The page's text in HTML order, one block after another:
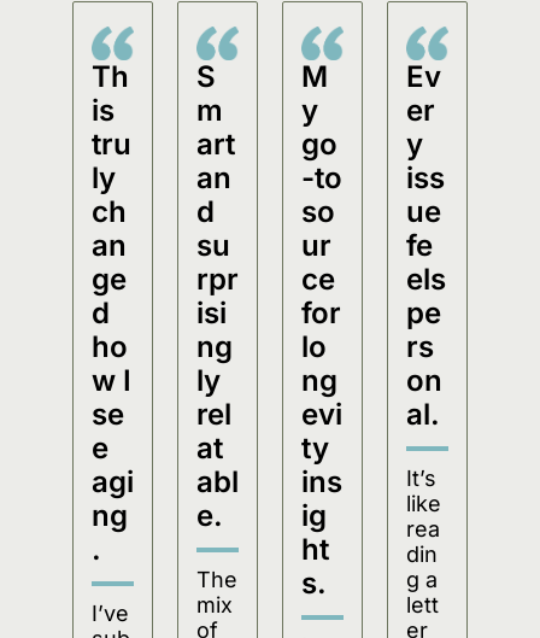
Th
is
tru
ly
ch
an
ge
d
ho
w I
se
e
agi
ng
.
I’ve
S
m
art
an
d
su
rpr
isi
ng
ly
rel
at
abl
e.
The
mix
of
M
y
go
-to
so
ur
ce
for
lo
ng
evi
ty
ins
ig
ht
s.
Ev
er
y
iss
ue
fe
els
pe
rs
on
al.
It’s
like
rea
din
g a
lett
er